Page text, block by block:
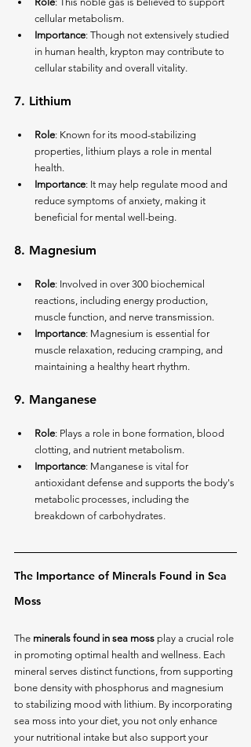
cellular metabolism.
Importance: Though not extensively studied
in human health, krypton may contribute to
cellular stability and overall vitality.
7. Lithium
Role: Known for its mood-stabilizing
properties, lithium plays a role in mental
health.
Importance: It may help regulate mood and
reduce symptoms of anxiety, making it
beneficial for mental well-being.
8. Magnesium
Role: Involved in over 300 biochemical
reactions, including energy production,
muscle function, and nerve transmission.
Importance: Magnesium is essential for
muscle relaxation, reducing cramping, and
maintaining a healthy heart rhythm.
9. Manganese
Role: Plays a role in bone formation, blood
clotting, and nutrient metabolism.
Importance: Manganese is vital for
antioxidant defense and supports the body's
metabolic processes, including the
breakdown of carbohydrates.
The Importance of Minerals Found in Sea
Moss
The minerals found in sea moss play a crucial role
in promoting optimal health and wellness. Each
mineral serves distinct functions, from supporting
bone density with phosphorus and magnesium
to stabilizing mood with lithium. By incorporating
sea moss into your diet, you not only enhance
your nutritional intake but also support your